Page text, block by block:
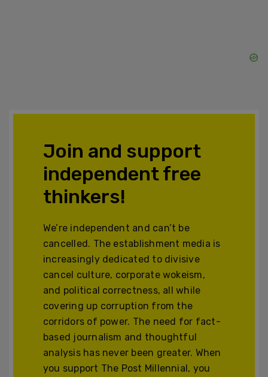
Join and support
independent free
thinkers!
We’re independent and can’t be
cancelled. The establishment media is
increasingly dedicated to divisive
cancel culture, corporate wokeism,
and political correctness, all while
covering up corruption from the
corridors of power. The need for fact-
based journalism and thoughtful
analysis has never been greater. When
you support The Post Millennial, you